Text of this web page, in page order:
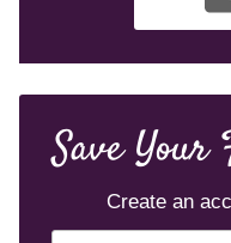
Save Your
Create an